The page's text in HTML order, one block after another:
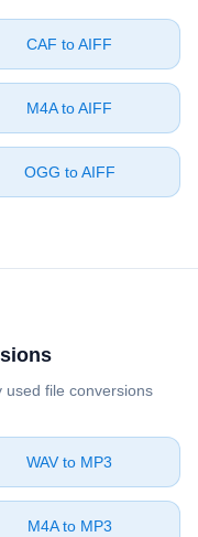
⁦CAF⁩ to ⁦AIFF⁩
⁦M4A⁩ to ⁦AIFF⁩
⁦OGG⁩ to ⁦AIFF⁩
used file conversions
⁦WAV⁩ to ⁦MP3⁩
⁦M4A⁩ to ⁦MP3⁩